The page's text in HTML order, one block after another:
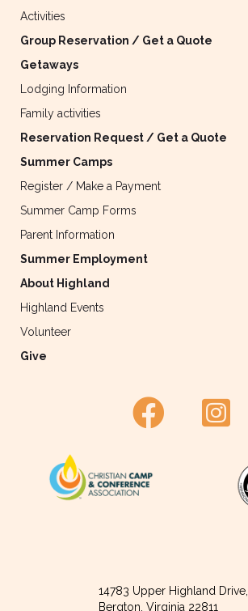
Activities
Group Reservation / Get a Quote
Getaways
Lodging Information
Family activities
Reservation Request / Get a Quote
Summer Camps
Register / Make a Payment
Summer Camp Forms
Parent Information
Summer Employment
About Highland
Highland Events
Volunteer
Give
14783 Upper Highland Drive,
Bergton, Virginia 22811